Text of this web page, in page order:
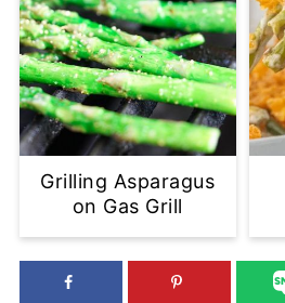
Grilling Asparagus
on Gas Grill